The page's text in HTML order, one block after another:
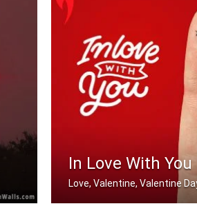
In Love With You
Love, Valentine, Valentine